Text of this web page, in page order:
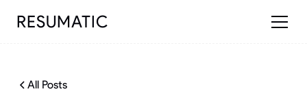
RESUMATIC
All Posts